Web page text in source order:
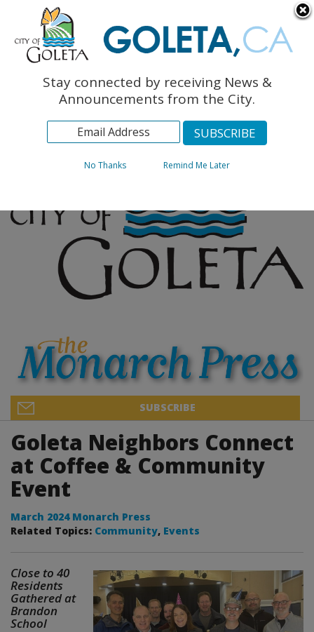
The Monarch Press
Topics
Archives
SUBSCRIBE
Goleta Neighbors Connect
at Coffee & Community
Event
March 2024 Monarch Press
Related Topics: Community, Events
Close to 40
Residents
Gathered at
Brandon
School
Stay connected by receiving News &
Announcements from the City.
No Thanks Remind Me Later